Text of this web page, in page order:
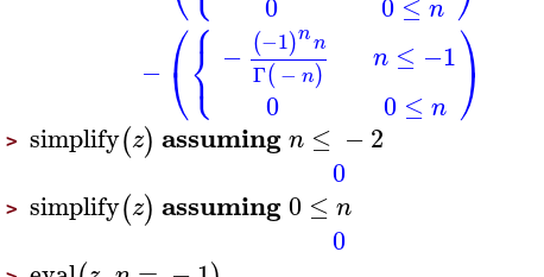
n
− ⎛
⎝
⎧
⎩
⎨ − (−1)nn
Γ(− n)
0
n ≤ −1
0 ≤ n
⎞
⎠
> simplify(z) assumingn ≤ −2
0
> simplify(z) assuming0 ≤ n
0